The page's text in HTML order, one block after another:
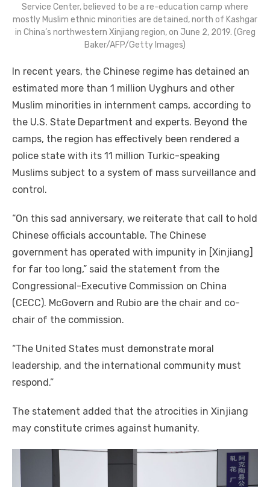
Service Center, believed to be a re-education camp where
mostly Muslim ethnic minorities are detained, north of Kashgar
in China’s northwestern Xinjiang region, on June 2, 2019. (Greg
Baker/AFP/Getty Images)
In recent years, the Chinese regime has detained an
estimated more than 1 million Uyghurs and other
Muslim minorities in internment camps, according to
the U.S. State Department and experts. Beyond the
camps, the region has effectively been rendered a
police state with its 11 million Turkic-speaking
Muslims subject to a system of mass surveillance and
control.
“On this sad anniversary, we reiterate that call to hold
Chinese officials accountable. The Chinese
government has operated with impunity in [Xinjiang]
for far too long,” said the statement from the
Congressional-Executive Commission on China
(CECC). McGovern and Rubio are the chair and co-
chair of the commission.
“The United States must demonstrate moral
leadership, and the international community must
respond.”
The statement added that the atrocities in Xinjiang
may constitute crimes against humanity.